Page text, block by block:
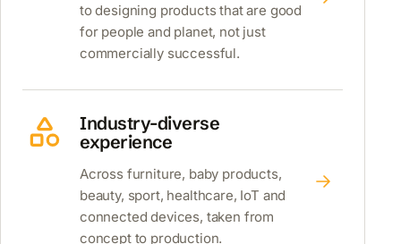
to designing products that are good
for people and planet, not just
commercially successful.
Industry-diverse
experience
Across furniture, baby products,
beauty, sport, healthcare, IoT and
connected devices, taken from
concept to production.